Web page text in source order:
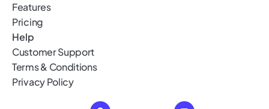
Features
Pricing
Help
Customer Support
Terms & Conditions
Privacy Policy